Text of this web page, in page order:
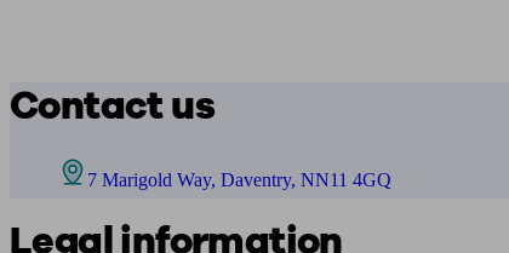
Contact us
7 Marigold Way, Daventry, NN11 4GQ
Legal information